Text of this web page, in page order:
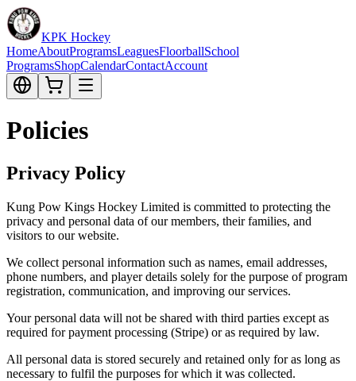
KPK Hockey
HomeAboutProgramsLeaguesFloorballSchool
ProgramsShopCalendarContactAccount
Policies
Privacy Policy
Kung Pow Kings Hockey Limited is committed to protecting the
privacy and personal data of our members, their families, and
visitors to our website.
We collect personal information such as names, email addresses,
phone numbers, and player details solely for the purpose of program
registration, communication, and improving our services.
Your personal data will not be shared with third parties except as
required for payment processing (Stripe) or as required by law.
All personal data is stored securely and retained only for as long as
necessary to fulfil the purposes for which it was collected.